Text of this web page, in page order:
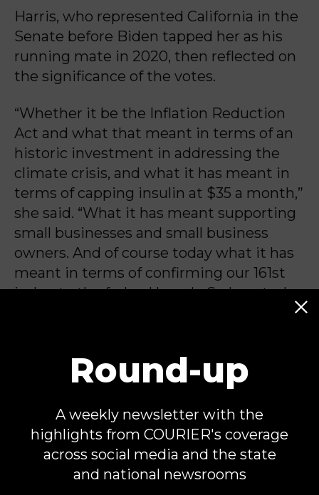
Harris, who represented California in the
Senate before Biden tapped her as his
running mate in 2020, then reflected on
the significance of the votes.
“Whether it be the Inflation Reduction
Act and what that meant in terms of an
historic investment in addressing the
climate crisis, and what it has meant in
terms of capping insulin at $35 a month,”
she said. “What it has meant supporting
small businesses and small business
owners. And of course today what it has
meant in terms of confirming our 161st
judge to the federal bench. So I am truly
Michael Jones is an independent
contributor for COURIER. He is the
author ofOnce Upon a Hill, a newsletter
about Congressional politics.
Round-up
A weekly newsletter with the
highlights from COURIER's coverage
across social media and the state
and national newsrooms